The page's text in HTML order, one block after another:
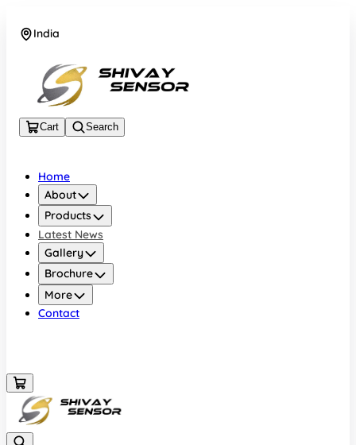
India
Cart Search
Home
About
Products
Latest News
Gallery
Brochure
More
Contact